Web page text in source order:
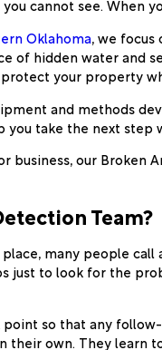
cannot see. When
Oklahoma, we
of hidden water and
your property
and methods
you take the next step
business, our
Team?
many people
just to look for the
so that any
own. They learn